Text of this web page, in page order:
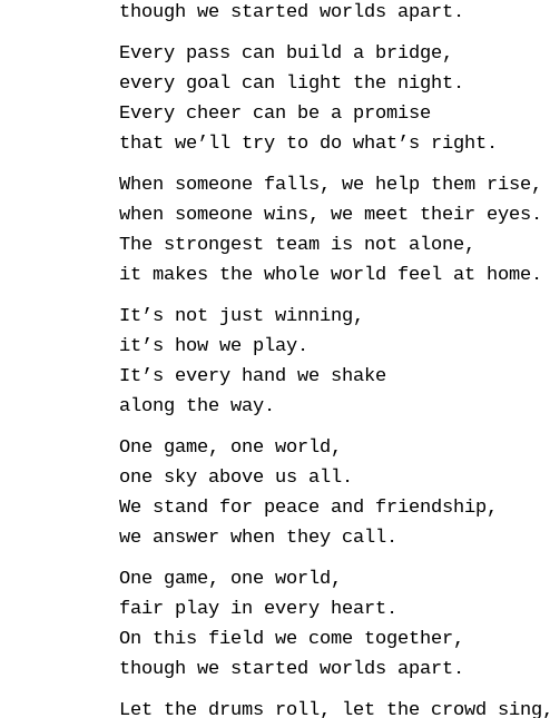
though we started worlds apart.
Every pass can build a bridge,
every goal can light the night.
Every cheer can be a promise
that we’ll try to do what’s right.
When someone falls, we help them rise,
when someone wins, we meet their eyes.
The strongest team is not alone,
it makes the whole world feel at home.
It’s not just winning,
it’s how we play.
It’s every hand we shake
along the way.
One game, one world,
one sky above us all.
We stand for peace and friendship,
we answer when they call.
One game, one world,
fair play in every heart.
On this field we come together,
though we started worlds apart.
Let the drums roll, let the crowd sing,